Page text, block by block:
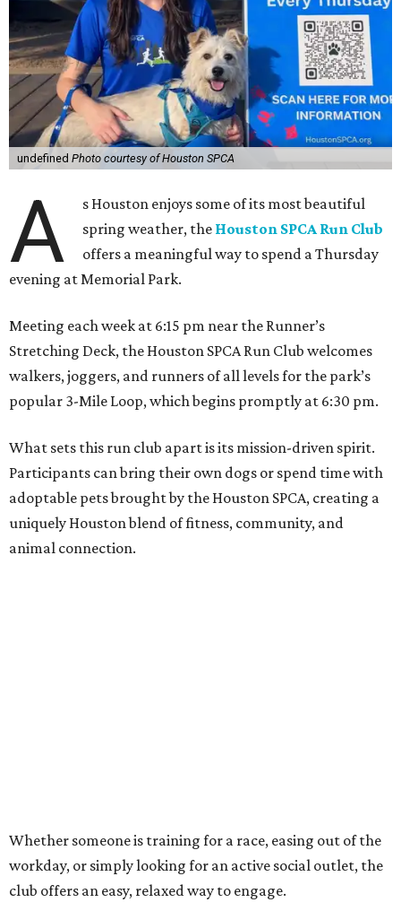
undefined Photo courtesy of Houston SPCA
A
s Houston enjoys some of its most beautiful
spring weather, the Houston SPCA Run Club
offers a meaningful way to spend a Thursday
evening at Memorial Park.
Meeting each week at 6:15 pm near the Runner’s
Stretching Deck, the Houston SPCA Run Club welcomes
walkers, joggers, and runners of all levels for the park’s
popular 3-Mile Loop, which begins promptly at 6:30 pm.
What sets this run club apart is its mission-driven spirit.
Participants can bring their own dogs or spend time with
adoptable pets brought by the Houston SPCA, creating a
uniquely Houston blend of fitness, community, and
animal connection.
Whether someone is training for a race, easing out of the
workday, or simply looking for an active social outlet, the
club offers an easy, relaxed way to engage.